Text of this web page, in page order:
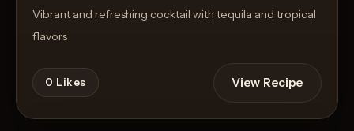
Vibrant and refreshing cocktail with tequila and tropical
flavors
0 Likes View Recipe